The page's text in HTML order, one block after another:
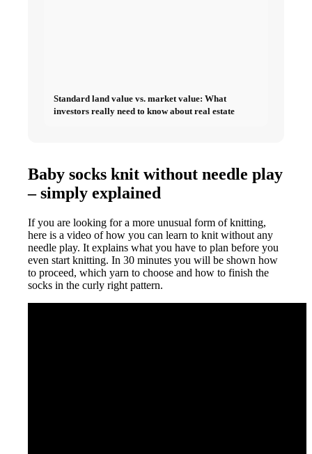
Standard land value vs. market value: What
investors really need to know about real estate
Baby socks knit without needle play
– simply explained
If you are looking for a more unusual form of knitting,
here is a video of how you can learn to knit without any
needle play. It explains what you have to plan before you
even start knitting. In 30 minutes you will be shown how
to proceed, which yarn to choose and how to finish the
socks in the curly right pattern.